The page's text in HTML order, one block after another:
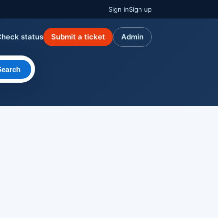
Sign inSign up
status Submit a ticket Admin